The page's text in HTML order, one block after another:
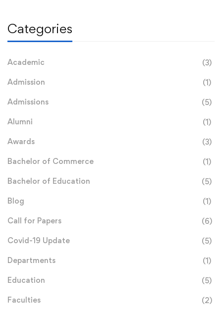
Categories
Academic (3)
Admission (1)
Admissions (5)
Alumni (1)
Awards (3)
Bachelor of Commerce (1)
Bachelor of Education (5)
Blog (1)
Call for Papers (6)
Covid-19 Update (5)
Departments (1)
Education (5)
Faculties (2)